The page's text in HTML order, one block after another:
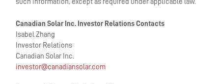
such information, except as required under applicable law.
Canadian Solar Inc. Investor Relations Contacts
Isabel Zhang
Investor Relations
Canadian Solar Inc.
investor@canadiansolar.com